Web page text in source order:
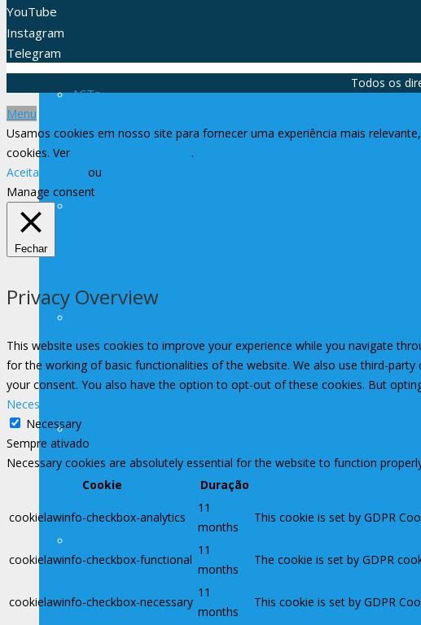
ACTs
Setor Educacional
YouTube
Instagram
Telegram
Todos os
Menu
Usamos cookies em nosso site para fornecer uma experiência mais
cookies. Ver
.
Aceitar Todos
ou
Manage consent
Fechar
Privacy Overview
This website uses cookies to improve your experience while you navigate
for the working of basic functionalities of the website. We also use third-
your consent. You also have the option to opt-out of these cookies. But
Necessary
Necessary
Sempre ativado
Necessary cookies are absolutely essential for the website to function
Cookie
Duração
cookielawinfo-checkbox-analytics
11
months
This cookie is set by GDPR
cookielawinfo-checkbox-functional
11
months
The cookie is set by GDPR
cookielawinfo-checkbox-necessary
11
months
This cookie is set by GDPR